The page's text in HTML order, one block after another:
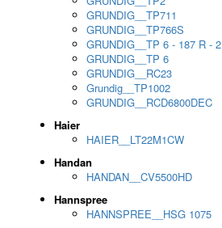
GRUNDIG__TP711
GRUNDIG__TP766S
GRUNDIG__TP 6 - 187 R - 2
GRUNDIG__TP 6
GRUNDIG__RC23
Grundig__TP1002
GRUNDIG__RCD6800DEC
Haier
HAIER__LT22M1CW
Handan
HANDAN__CV5500HD
Hannspree
HANNSPREE__HSG 1075